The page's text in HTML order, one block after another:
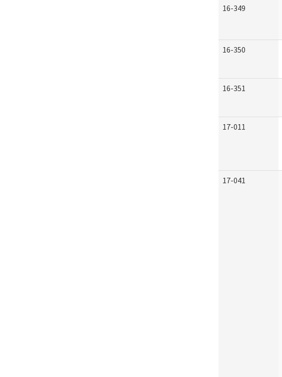
16-349
16-350
16-351
17-011
17-041